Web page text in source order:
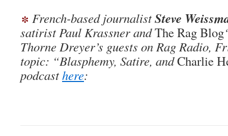
∗ French-based journalistSteve
satirist Paul Krassner andThe Rag Blog
Thorne Dreyer’s guests on Rag Radio,
topic: “Blasphemy, Satire, andCharlie
podcasthere: